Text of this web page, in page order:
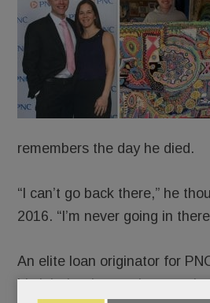
remembers the day he died.
“I can’t go back there,” he
2016. “I’m never going in
An elite loan originator for
his job that late spring